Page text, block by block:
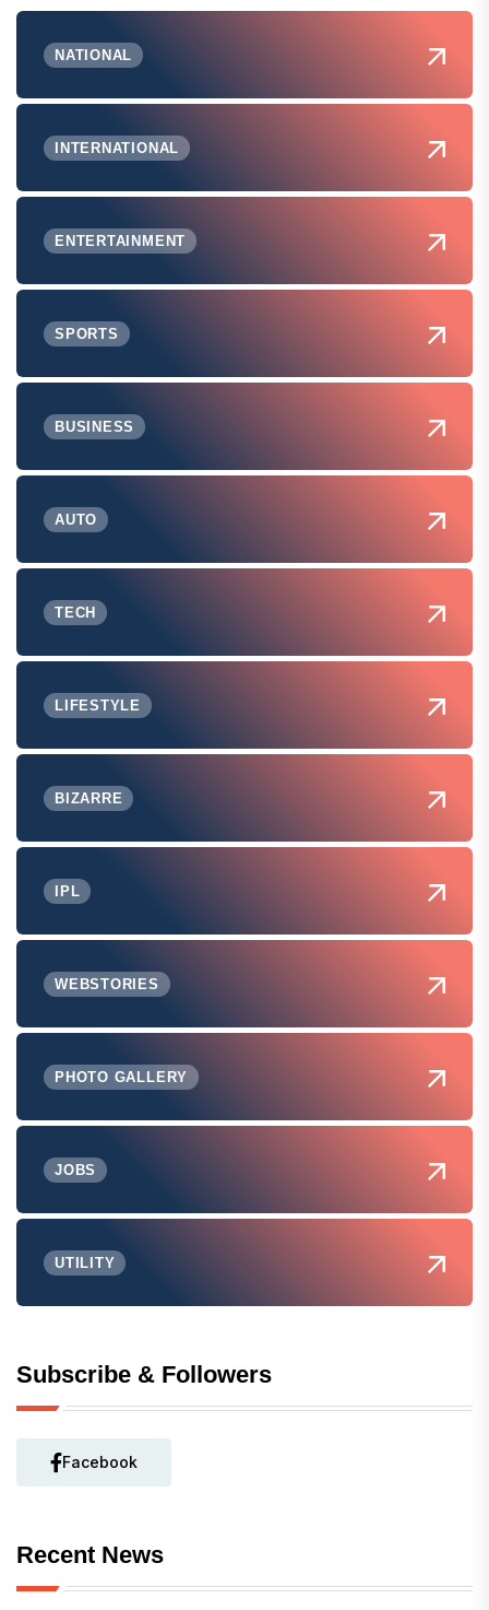
NATIONAL
INTERNATIONAL
ENTERTAINMENT
SPORTS
BUSINESS
AUTO
TECH
LIFESTYLE
BIZARRE
IPL
WEBSTORIES
PHOTO GALLERY
JOBS
UTILITY
Subscribe & Followers
Facebook
Recent News